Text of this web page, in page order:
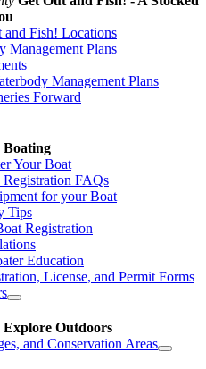
and Fish! Locations
Management Plans
Management Plans
Forward
Boating
Your Boat
FAQs
for your Boat
Tips
Registration
Education
License, and Permit Forms
Explore Outdoors
and Conservation Areas